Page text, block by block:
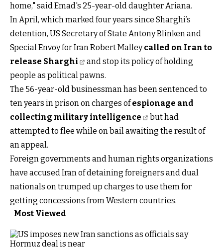
home," said Emad's 25-year-old daughter Ariana.
In April, which marked four years since Sharghi’s
detention, US Secretary of State Antony Blinken and
Special Envoy for Iran Robert Malleycalled on Iran to
release Sharghi
and stop its policy of holding
people as political pawns.
The 56-year-old businessman has been sentenced to
ten years in prison on charges ofespionage and
collecting military intelligence
but had
attempted to flee while on bail awaiting the result of
an appeal.
Foreign governments and human rights organizations
have accused Iran of detaining foreigners and dual
nationals on trumped up charges to use them for
getting concessions from Western countries.
Most Viewed